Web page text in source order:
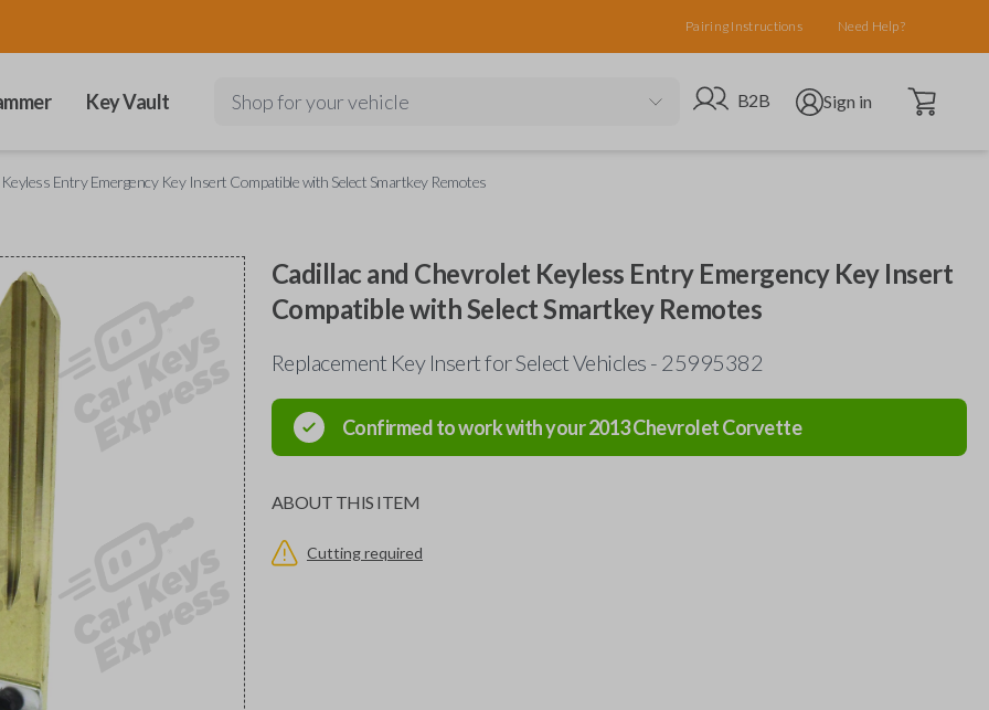
Pairing Instructions Need Help?
Key Vault Shop for your vehicle Go to B2B site
B2B Open user menu
Sign in Open cart
Entry Emergency Key Insert Compatible with Select Smartkey Remotes
Cadillac and Chevrolet Keyless Entry Emergency Key Insert
Compatible with Select Smartkey Remotes
Replacement Key Insert for Select Vehicles - 25995382
Confirmed to work with your2013ChevroletCorvette
ABOUT THIS ITEM
Cutting required